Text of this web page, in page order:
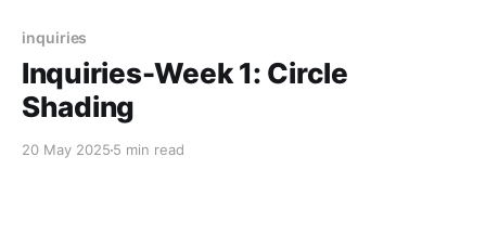
inquiries
Inquiries-Week 1: Circle
Shading
20 May 2025 5 min read